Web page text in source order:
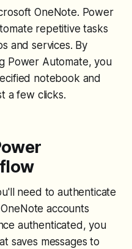
OneNote. Power
repetitive tasks
and services. By
Power Automate, you
notebook and
a few clicks.
need to authenticate
accounts
authenticated, you
saves messages to